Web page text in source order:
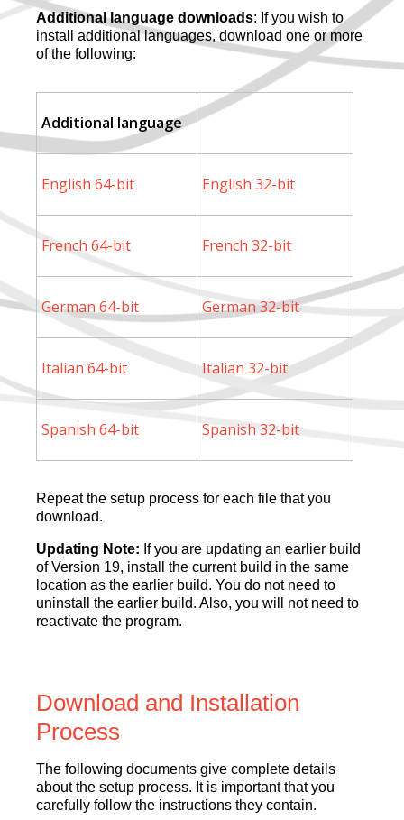
Additional language downloads: If you wish to
install additional languages, download one or more
of the following:
Additional language
English 64-bit English 32-bit
French 64-bit French 32-bit
German 64-bit German 32-bit
Italian 64-bit Italian 32-bit
Spanish 64-bit Spanish 32-bit
Repeat the setup process for each file that you
download.
Updating Note: If you are updating an earlier build
of Version 19, install the current build in the same
location as the earlier build. You do not need to
uninstall the earlier build. Also, you will not need to
reactivate the program.
Download and Installation
Process
The following documents give complete details
about the setup process. It is important that you
carefully follow the instructions they contain.